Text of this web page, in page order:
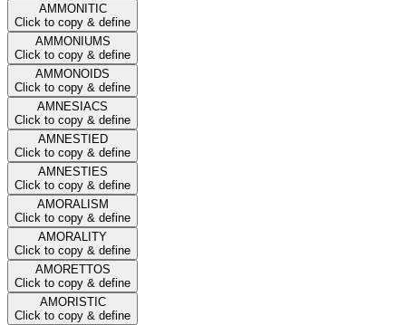
AMMONITIC
Click to copy & define
AMMONIUMS
Click to copy & define
AMMONOIDS
Click to copy & define
AMNESIACS
Click to copy & define
AMNESTIED
Click to copy & define
AMNESTIES
Click to copy & define
AMORALISM
Click to copy & define
AMORALITY
Click to copy & define
AMORETTOS
Click to copy & define
AMORISTIC
Click to copy & define